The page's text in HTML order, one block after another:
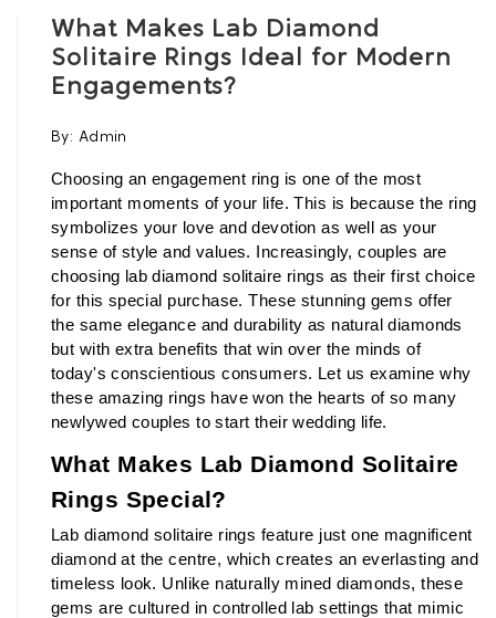
What Makes Lab Diamond
Solitaire Rings Ideal for Modern
Engagements?
By: Admin
Choosing an engagement ring is one of the most
important moments of your life. This is because the ring
symbolizes your love and devotion as well as your
sense of style and values. Increasingly, couples are
choosing lab diamond solitaire rings as their first choice
for this special purchase. These stunning gems offer
the same elegance and durability as natural diamonds
but with extra benefits that win over the minds of
today's conscientious consumers. Let us examine why
these amazing rings have won the hearts of so many
newlywed couples to start their wedding life.
What Makes Lab Diamond Solitaire
Rings Special?
Lab diamond solitaire rings feature just one magnificent
diamond at the centre, which creates an everlasting and
timeless look. Unlike naturally mined diamonds, these
gems are cultured in controlled lab settings that mimic